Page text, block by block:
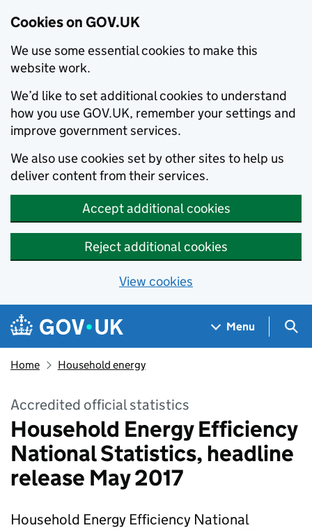
Cookies on GOV.UK
We use some essential cookies to make this
website work.
We’d like to set additional cookies to understand
how you use GOV.UK, remember your settings and
improve government services.
We also use cookies set by other sites to help us
deliver content from their services.
Accept additional cookies
Reject additional cookies
View cookies
Skip to main content
Navigation menu
Menu
Home Household energy
Accredited official statistics
Household Energy Efficiency
National Statistics, headline
release May 2017
Household Energy Efficiency National